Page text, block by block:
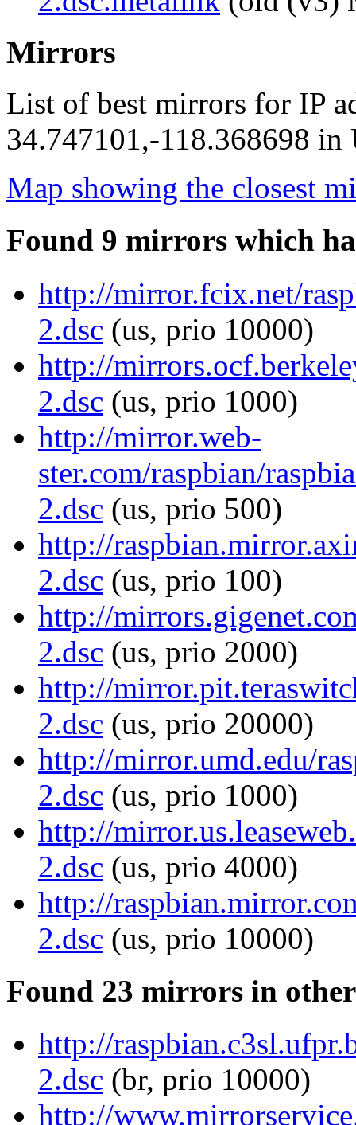
Mirrors
List of best mirrors for IP
34.747101,-118.368698 in
Map showing the closest
Found 9 mirrors which
http://mirror.fcix.net/
2.dsc (us, prio 10000)
http://
2.dsc (us, prio 1000)
http://mirror.web-
ster.com/raspbian/
2.dsc (us, prio 500)
http://
2.dsc (us, prio 100)
http://
2.dsc (us, prio 2000)
http://
2.dsc (us, prio 20000)
http://mirror.umd.edu/
2.dsc (us, prio 1000)
http://
2.dsc (us, prio 4000)
http://
2.dsc (us, prio 10000)
Found 23 mirrors in
http://
2.dsc (br, prio 10000)
http://